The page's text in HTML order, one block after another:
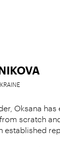
Oksana
scratch
established